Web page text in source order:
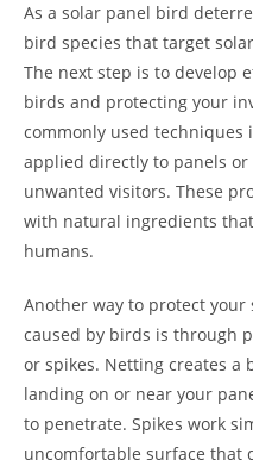
As a solar panel bird
bird species that target
The next step is to develop
birds and protecting your
commonly used
applied directly to panels
unwanted visitors. These
with natural ingredients
humans.
Another way to protect
caused by birds is through
or spikes. Netting creates
landing on or near your
to penetrate. Spikes work
uncomfortable surface that